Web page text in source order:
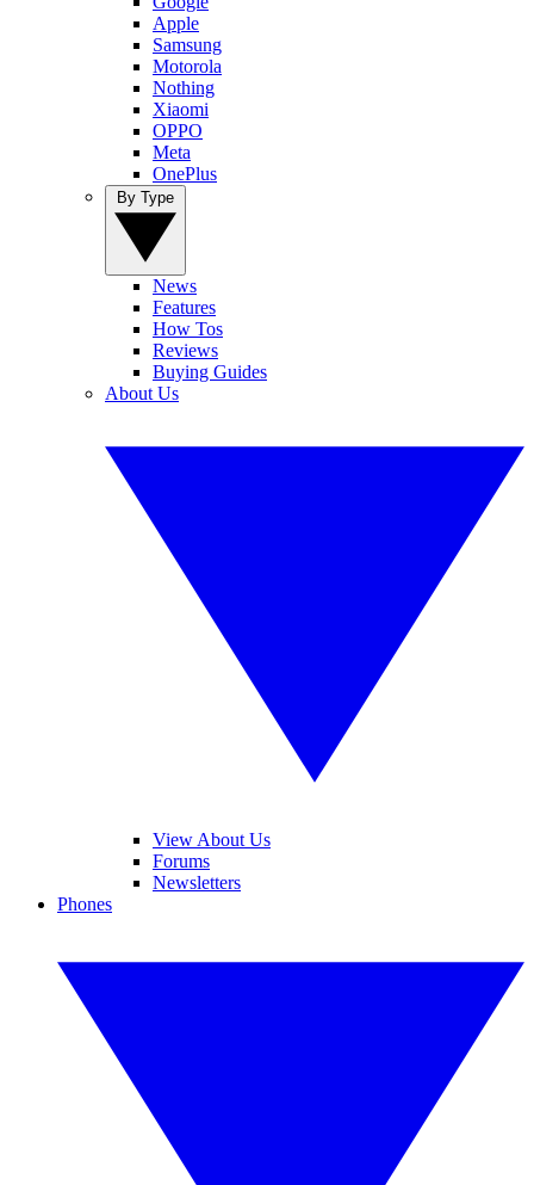
Apple
Samsung
Motorola
Nothing
Xiaomi
OPPO
Meta
OnePlus
News
Features
How Tos
Reviews
Buying Guides
About Us
View About Us
Forums
Newsletters
Phones